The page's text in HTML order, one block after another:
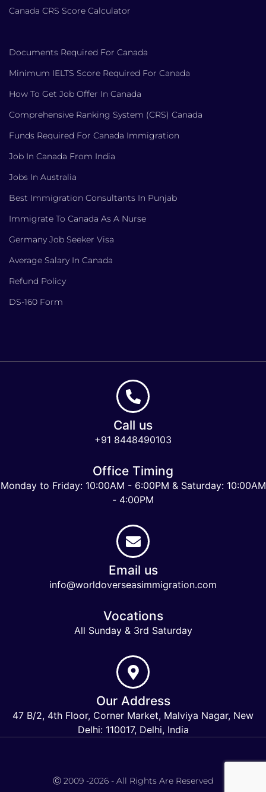
Canada CRS Score Calculator
Documents Required For Canada
Minimum IELTS Score Required For Canada
How To Get Job Offer In Canada
Comprehensive Ranking System (CRS) Canada
Funds Required For Canada Immigration
Job In Canada From India
Jobs In Australia
Best Immigration Consultants In Punjab
Immigrate To Canada As A Nurse
Germany Job Seeker Visa
Average Salary In Canada
Refund Policy
DS-160 Form
Call us
+91 8448490103
Office Timing
Monday to Friday: 10:00AM - 6:00PM & Saturday: 10:00AM
- 4:00PM
Email us
info@worldoverseasimmigration.com
Vocations
All Sunday & 3rd Saturday
Our Address
47 B/2, 4th Floor, Corner Market, Malviya Nagar, New
Delhi: 110017, Delhi, India
Ⓒ 2009 -2026 - All Rights Are Reserved